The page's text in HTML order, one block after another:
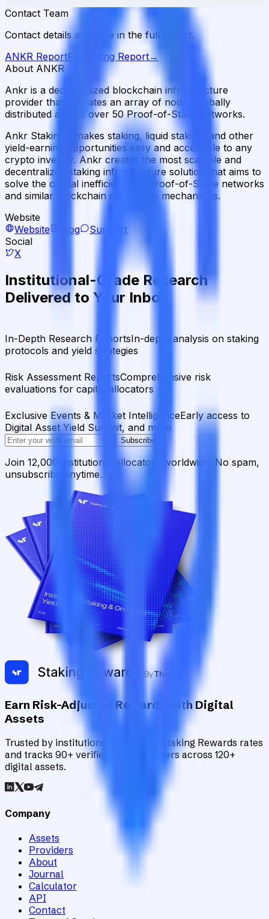
Contact Team
Contact details available in the full report.
ANKR ReportFull Rating Report→
About ANKR
Ankr is a decentralized blockchain infrastructure
provider that operates an array of nodes globally
distributed across over 50 Proof-of-Stake networks.
Ankr Staking – makes staking, liquid staking, and other
yield-earning opportunities easy and accessible to any
crypto investor. Ankr creates the most scalable and
decentralized staking infrastructure solution that aims to
solve the capital inefficiency of Proof-of-Stake networks
and similar blockchain consensus mechanisms.
Website
Website
Blog
Support
Social
X
Institutional-Grade Research
Delivered to Your Inbox
In-Depth Research ReportsIn-depth analysis on staking
protocols and yield strategies
Risk Assessment ReportsComprehensive risk
evaluations for capital allocators
Exclusive Events & Market IntelligenceEarly access to
Digital Asset Yield Summit, and more
Subscribe
Join 12,000 institutional allocators worldwide. No spam,
unsubscribe anytime.
Earn Risk-Adjusted Rewards with Digital
Assets
Trusted by institutions worldwide, Staking Rewards rates
and tracks 90+ verified yield providers across 120+
digital assets.
Company
Assets
Providers
About
Journal
Calculator
API
Contact